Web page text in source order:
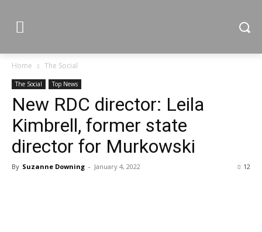
Home The Social
The Social Top News
New RDC director: Leila
Kimbrell, former state
director for Murkowski
By Suzanne Downing - January 4, 2022 12